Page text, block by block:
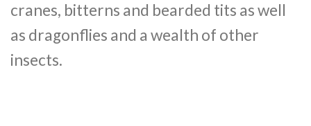
cranes, bitterns and bearded tits as well
as dragonflies and a wealth of other
insects.